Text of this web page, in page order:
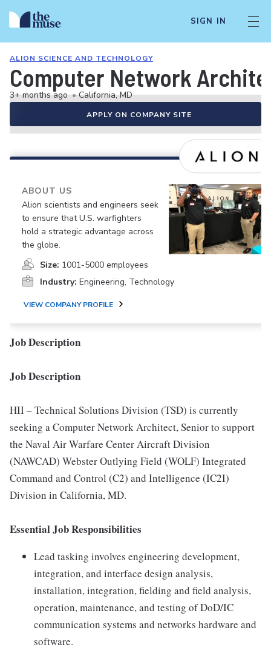
SIGN IN
ALION SCIENCE AND TECHNOLOGY
Computer Network
3+ months ago • California, MD
APPLY ON COMPANY SITE
ABOUT US
Alion scientists and engineers seek
to ensure that U.S. warfighters
hold a strategic advantage across
the globe.
Size: 1001-5000 employees
Industry: Engineering, Technology
VIEW COMPANY PROFILE
Job Description
Job Description
HII – Technical Solutions Division (TSD) is currently
seeking a Computer Network Architect, Senior to support
the Naval Air Warfare Center Aircraft Division
(NAWCAD) Webster Outlying Field (WOLF) Integrated
Command and Control (C2) and Intelligence (IC2I)
Division in California, MD.
Essential Job Responsibilities
Lead tasking involves engineering development,
integration, and interface design analysis,
installation, integration, fielding and field analysis,
operation, maintenance, and testing of DoD/IC
communication systems and networks hardware and
software.